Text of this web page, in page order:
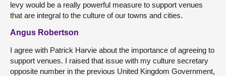
levy would be a really powerful measure to support venues
that are integral to the culture of our towns and cities.
Angus Robertson
I agree with Patrick Harvie about the importance of agreeing to
support venues. I raised that issue with my culture secretary
opposite number in the previous United Kingdom Government,